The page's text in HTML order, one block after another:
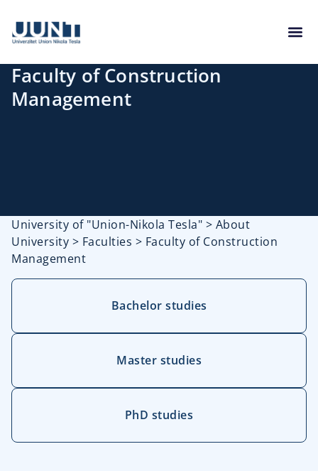
Faculty of Construction
Management
University of "Union-Nikola Tesla" > About
University > Faculties > Faculty of Construction
Management
Bachelor studies
Master studies
PhD studies